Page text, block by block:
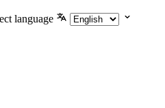
language